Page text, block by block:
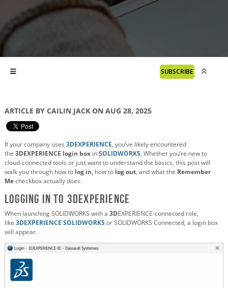
SUBSCRIBE
ARTICLE BY CAILIN JACK ON AUG 28, 2025
If your company uses 3DEXPERIENCE, you’ve likely encountered
the 3DEXPERIENCE login box inSOLIDWORKS. Whether you’re new to
cloud-connected tools or just want to understand the basics, this post will
walk you through how to log in, how to log out, and what the Remember
Mecheckbox actually does.
Logging in to 3DEXPERIENCE
When launching SOLIDWORKS with a 3DEXPERIENCE-connected role,
like 3DEXPERIENCE SOLIDWORKS or SOLIDWORKS Connected, a login box
will appear.